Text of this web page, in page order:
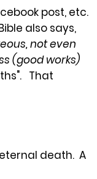
post, etc.
also says,
not even
(good works)
That
death. A